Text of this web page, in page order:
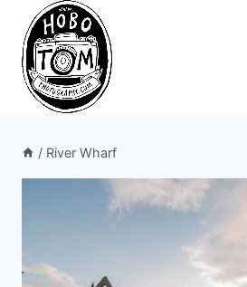
content
/ River Wharf